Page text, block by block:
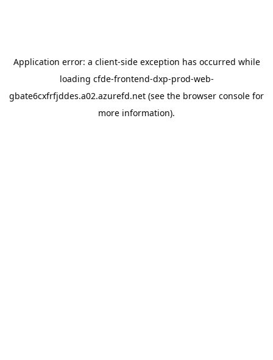
Application error: a client-side exception has occurred while
loading cfde-frontend-dxp-prod-web-
gbate6cxfrfjddes.a02.azurefd.net (see the browser console for
more information).